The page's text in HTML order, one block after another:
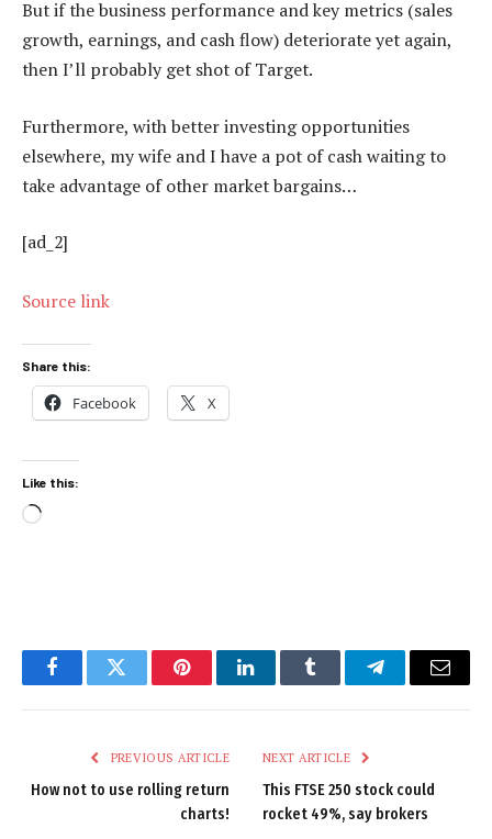
But if the business performance and key metrics (sales
growth, earnings, and cash flow) deteriorate yet again,
then I’ll probably get shot of Target.
Furthermore, with better investing opportunities
elsewhere, my wife and I have a pot of cash waiting to
take advantage of other market bargains…
[ad_2]
Source link
Share this:
Facebook X
Like this:
Loading…
FacebookTwitter PinterestLinkedInTumblr TelegramEmail
PREVIOUS ARTICLE
How not to use rolling return
charts!
NEXT ARTICLE
This FTSE 250 stock could
rocket 49%, say brokers